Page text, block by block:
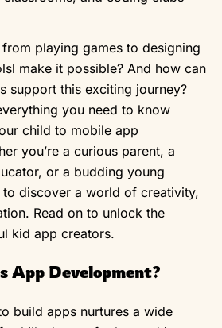
playing games to designing
make it possible? And how can
support this exciting journey?
you need to know
child to mobile app
you’re a curious parent, a
or a budding young
to discover a world of creativity,
Read on to unlock the
kid app creators.
App Development?
build apps nurtures a wide